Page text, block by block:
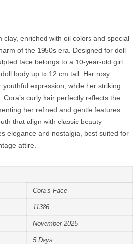
clay, enriched with oil colors and special
of the 1950s era. Designed for doll
face belongs to a 10-year-old girl
body up to 12 cm tall. Her rosy
expression, while her striking
curly hair perfectly reflects the
her refined and gentle features.
that align with classic beauty
elegance and nostalgia, best suited for
attire.
Cora’s Face
11386
November 2025
5 Days